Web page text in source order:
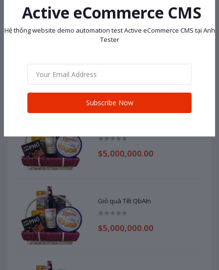
$5,000,000.00
Giỏ quà Tết QbAIn
$5,000,000.00
Active eCommerce CMS
Hệ thống website demo automation test Active eCommerce CMS tại Anh
Tester
Subscribe Now